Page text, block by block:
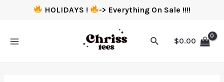
HOLIDAYS ! -> Everything On Sale !!!!
$0.00